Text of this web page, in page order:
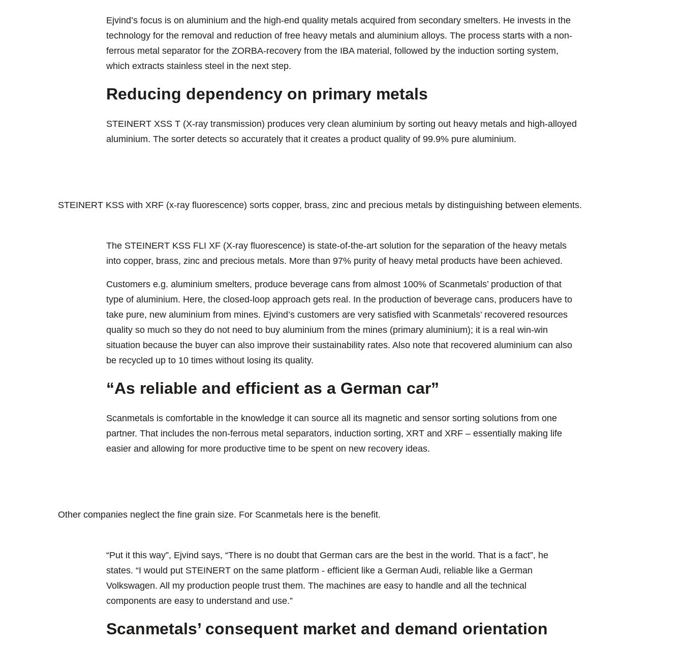
Ejvind’s focus is on aluminium and the high-end quality metals acquired from secondary smelters. He invests in the
technology for the removal and reduction of free heavy metals and aluminium alloys. The process starts with a non-
ferrous metal separator for the ZORBA-recovery from the IBA material, followed by the induction sorting system,
which extracts stainless steel in the next step.
Reducing dependency on primary metals
STEINERT XSS T (X-ray transmission) produces very clean aluminium by sorting out heavy metals and high-alloyed
aluminium. The sorter detects so accurately that it creates a product quality of 99.9% pure aluminium.
STEINERT KSS with XRF (x-ray fluorescence) sorts copper, brass, zinc and precious metals by distinguishing between elements.
The STEINERT KSS FLI XF (X-ray fluorescence) is state-of-the-art solution for the separation of the heavy metals
into copper, brass, zinc and precious metals. More than 97% purity of heavy metal products have been achieved.
Customers e.g. aluminium smelters, produce beverage cans from almost 100% of Scanmetals’ production of that
type of aluminium. Here, the closed-loop approach gets real. In the production of beverage cans, producers have to
take pure, new aluminium from mines. Ejvind’s customers are very satisfied with Scanmetals’ recovered resources
quality so much so they do not need to buy aluminium from the mines (primary aluminium); it is a real win-win
situation because the buyer can also improve their sustainability rates. Also note that recovered aluminium can also
be recycled up to 10 times without losing its quality.
“As reliable and efficient as a German car”
Scanmetals is comfortable in the knowledge it can source all its magnetic and sensor sorting solutions from one
partner. That includes the non-ferrous metal separators, induction sorting, XRT and XRF – essentially making life
easier and allowing for more productive time to be spent on new recovery ideas.
Other companies neglect the fine grain size. For Scanmetals here is the benefit.
“Put it this way”, Ejvind says, “There is no doubt that German cars are the best in the world. That is a fact”, he
states. “I would put STEINERT on the same platform - efficient like a German Audi, reliable like a German
Volkswagen. All my production people trust them. The machines are easy to handle and all the technical
components are easy to understand and use.”
Scanmetals’ consequent market and demand orientation